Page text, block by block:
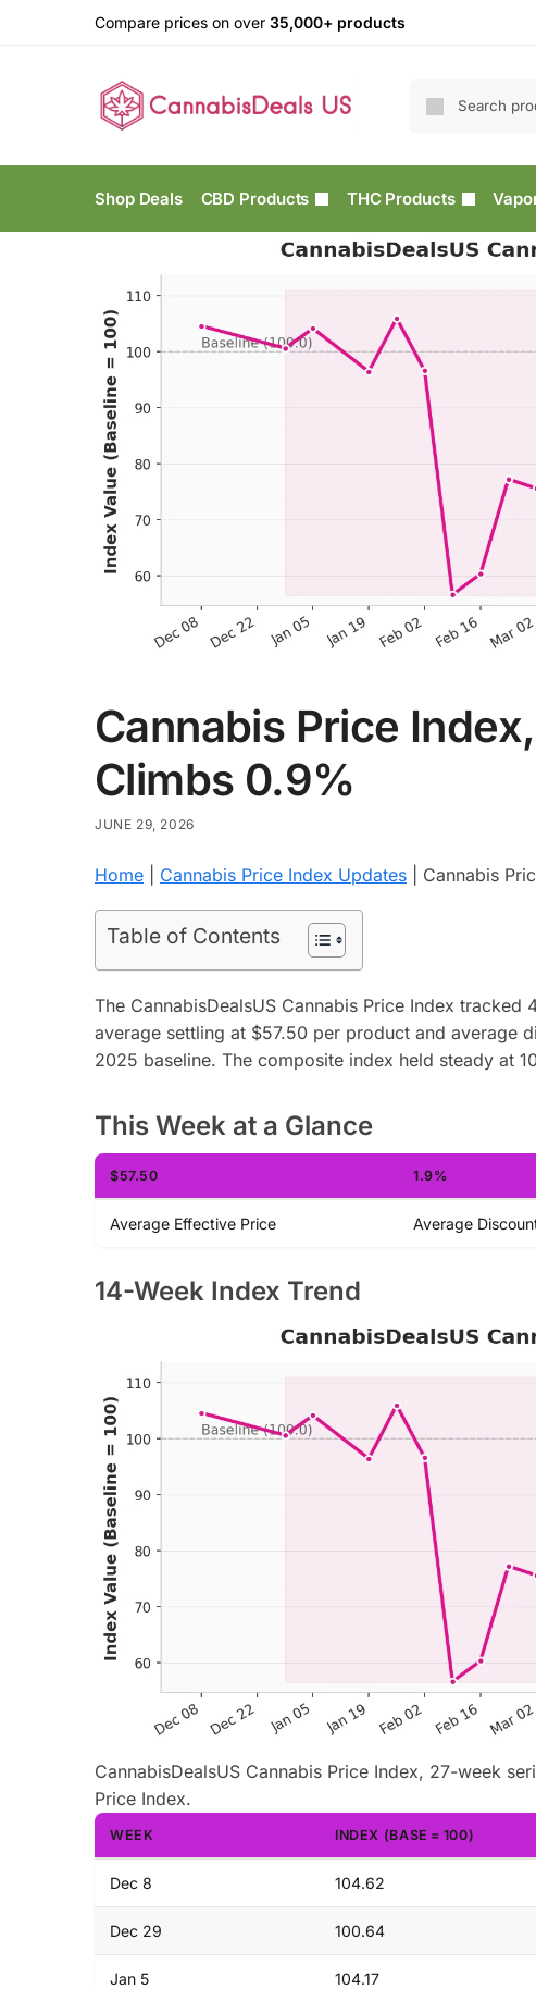
Compare prices on over 35,000+ products
Shop Deals CBD Products THC Products
Cannabis Price
Climbs 0.9%
JUNE 29, 2026
Home Cannabis Price Index Updates Cannabis
Table of Contents
The CannabisDealsUS Cannabis Price Index
average settling at $57.50 per product and average
2025 baseline. The composite index held steady at
This Week at a Glance
$57.50 1.9%
Average Effective Price Average
14-Week Index Trend
CannabisDealsUS Cannabis Price Index, 27-week
Price Index.
WEEK INDEX (BASE = 100)
Dec 8 104.62
Dec 29 100.64
Jan 5 104.17